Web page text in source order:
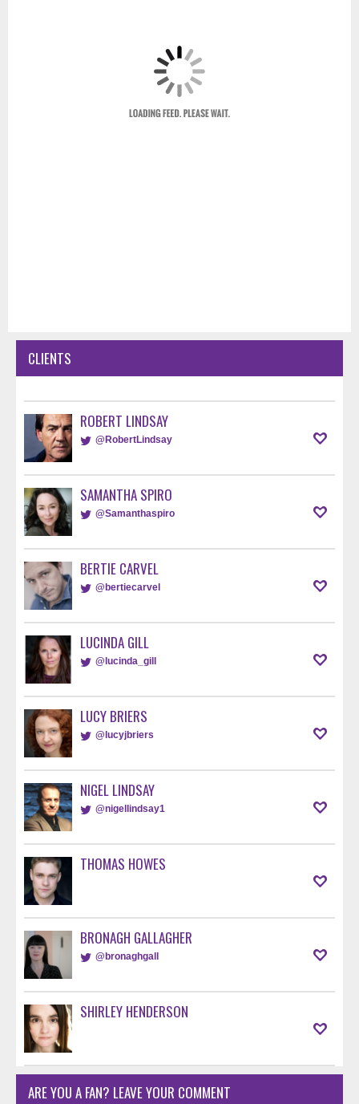
CLIENTS
ROBERT LINDSAY
@RobertLindsay
SAMANTHA SPIRO
@Samanthaspiro
BERTIE CARVEL
@bertiecarvel
LUCINDA GILL
@lucinda_gill
LUCY BRIERS
@lucyjbriers
NIGEL LINDSAY
@nigellindsay1
THOMAS HOWES
BRONAGH GALLAGHER
@bronaghgall
SHIRLEY HENDERSON
ARE YOU A FAN? LEAVE YOUR COMMENT